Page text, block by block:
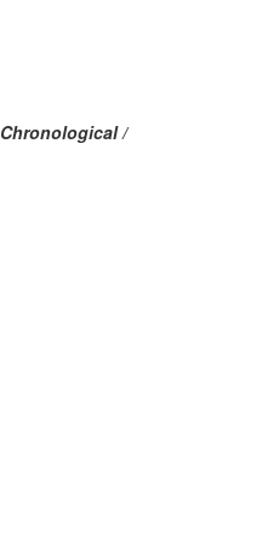
Chronological /